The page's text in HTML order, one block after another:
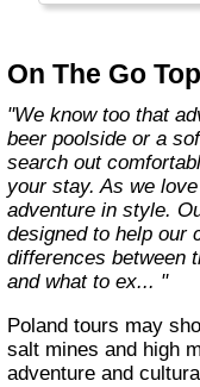
amongst the
On The Go
"We know too that adventure feels better with a chilled
beer poolside or a
search out
your stay. As we
adventure in style.
designed to help our
differences between
and what to ex... "
Poland tours may show historic cities, medieval castles,
salt mines and high
adventure and